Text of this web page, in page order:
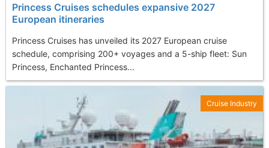
Princess Cruises schedules expansive 2027
European itineraries
Princess Cruises has unveiled its 2027 European cruise
schedule, comprising 200+ voyages and a 5-ship fleet: Sun
Princess, Enchanted Princess...
Cruise Industry